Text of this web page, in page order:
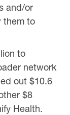
and/or
them to
to
network
out $10.6
$8
Health.